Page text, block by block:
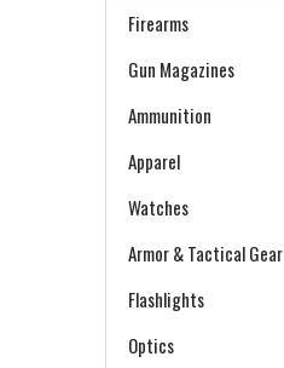
Firearms
Gun Magazines
Ammunition
Apparel
Watches
Armor & Tactical Gear
Flashlights
Optics